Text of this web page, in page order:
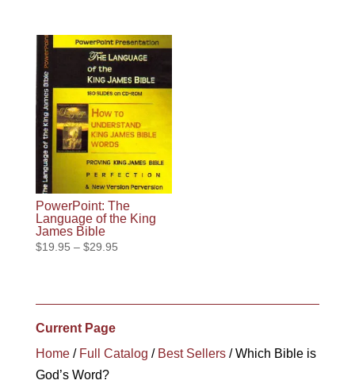
PowerPoint: The
Language of the King
James Bible
$19.95 – $29.95Price
through
Current Page
Home/ Full Catalog / Best Sellers/ Which Bible is
God’s Word?